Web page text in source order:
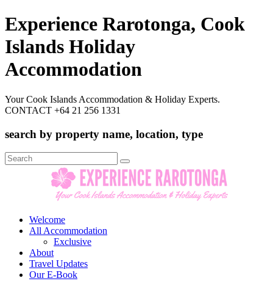
Experience Rarotonga, Cook
Islands Holiday
Accommodation
Your Cook Islands Accommodation & Holiday Experts.
CONTACT +64 21 256 1331
search by property name, location, type
Search
for:
Welcome
All Accommodation
Exclusive
About
Travel Updates
Our E-Book